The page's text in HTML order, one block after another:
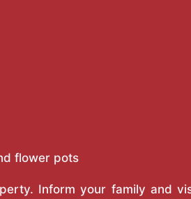
flower pots
Inform your family and